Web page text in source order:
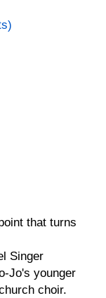
that turns
Singer
Jo's younger
choir.